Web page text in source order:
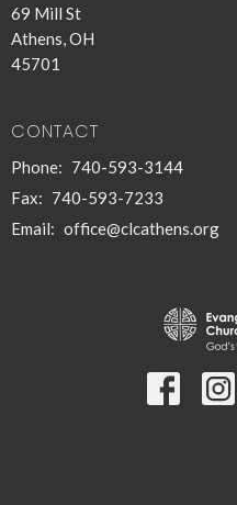
69 Mill St
Athens, OH
45701
CONTACT
Phone: 740-593-3144
Fax: 740-593-7233
Email: office@clcathens.org